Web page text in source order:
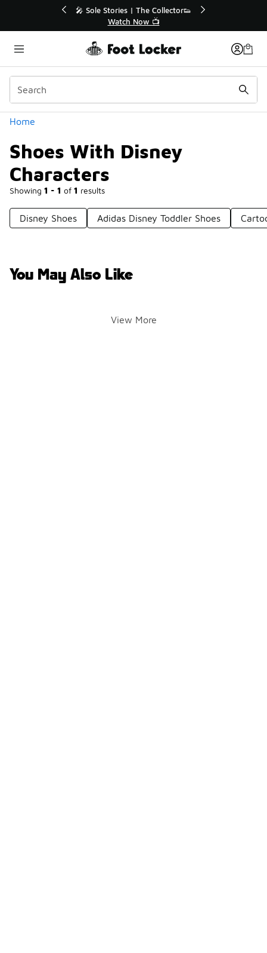
💥 Up to 40% Off Sale Extended🔥
Shop the Sale 💣
Home
Shoes With Disney
Characters
Showing 1 - 1 of 1 results
Categories
Disney Shoes Adidas Disney Toddler Shoes
You May Also Like
View More